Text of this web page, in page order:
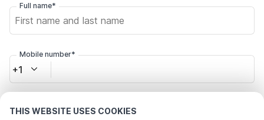
THIS WEBSITE USES COOKIES
Full name*
Mobile number*
+1